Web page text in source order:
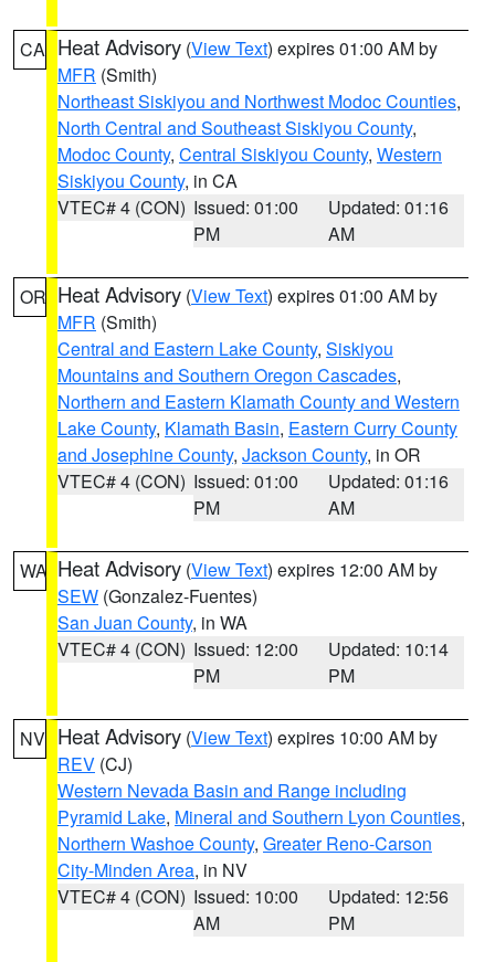
CA Heat Advisory (View Text) expires 01:00 AM by
MFR (Smith)
Northeast Siskiyou and Northwest Modoc Counties,
North Central and Southeast Siskiyou County,
Modoc County, Central Siskiyou County, Western
Siskiyou County, in CA
VTEC# 4 (CON) Issued: 01:00
PM
Updated: 01:16
AM
OR Heat Advisory (View Text) expires 01:00 AM by
MFR (Smith)
Central and Eastern Lake County, Siskiyou
Mountains and Southern Oregon Cascades,
Northern and Eastern Klamath County and Western
Lake County, Klamath Basin, Eastern Curry County
and Josephine County, Jackson County, in OR
VTEC# 4 (CON) Issued: 01:00
PM
Updated: 01:16
AM
WA Heat Advisory (View Text) expires 12:00 AM by
SEW (Gonzalez-Fuentes)
San Juan County, in WA
VTEC# 4 (CON) Issued: 12:00
PM
Updated: 10:14
PM
NV Heat Advisory (View Text) expires 10:00 AM by
REV (CJ)
Western Nevada Basin and Range including
Pyramid Lake, Mineral and Southern Lyon Counties,
Northern Washoe County, Greater Reno-Carson
City-Minden Area, in NV
VTEC# 4 (CON) Issued: 10:00
AM
Updated: 12:56
PM